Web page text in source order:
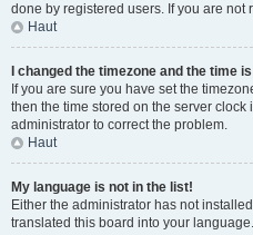
done by registered users. If you are not
Haut
I changed the timezone and the time
If you are sure you have set the
then the time stored on the server clock
administrator to correct the problem.
Haut
My language is not in the list!
Either the administrator has not
translated this board into your